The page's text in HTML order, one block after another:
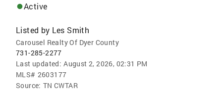
Active
Listed by Les Smith
Carousel Realty Of Dyer County
731-285-2277
Last updated: August 2, 2026, 02:31 PM
MLS# 2603177
Source: TN CWTAR